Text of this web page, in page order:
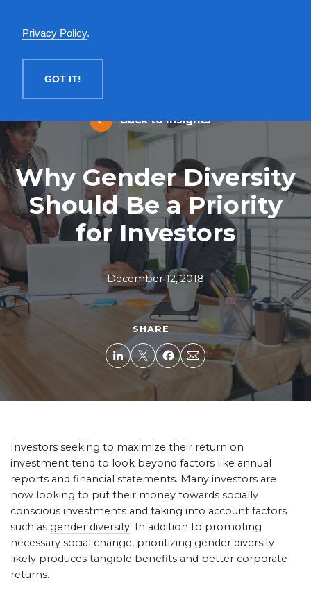
Privacy Policy.
GOT IT!
Back to Insights
Why Gender Diversity
Should Be a Priority
for Investors
December 12, 2018
SHARE
Investors seeking to maximize their return on
investment tend to look beyond factors like annual
reports and financial statements. Many investors are
now looking to put their money towards socially
conscious investments and taking into account factors
such as gender diversity. In addition to promoting
necessary social change, prioritizing gender diversity
likely produces tangible benefits and better corporate
returns.